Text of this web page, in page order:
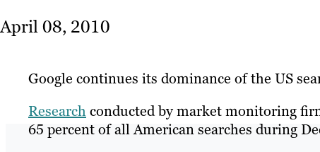
April 08, 2010
Google continues its dominance of the US
Research conducted by market monitoring
65 percent of all American searches during